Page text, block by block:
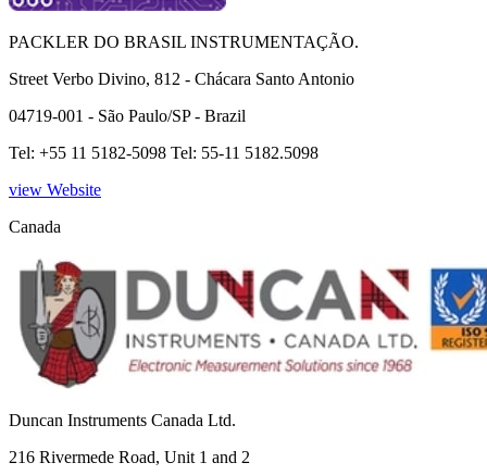
PACKLER DO BRASIL INSTRUMENTAÇÃO.
Street Verbo Divino, 812 - Chácara Santo Antonio
04719-001 - São Paulo/SP - Brazil
Tel: +55 11 5182-5098 Tel: 55-11 5182.5098
view Website
Canada
Duncan Instruments Canada Ltd.
216 Rivermede Road, Unit 1 and 2